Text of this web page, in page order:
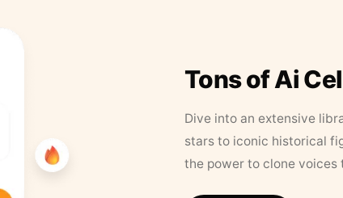
Tons of Ai
Dive into an extensive
stars to iconic historical
the power to clone